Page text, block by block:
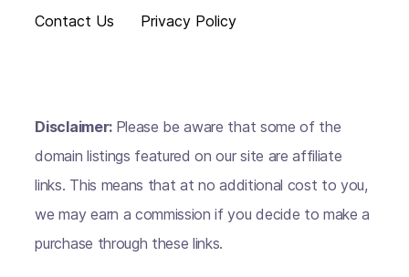
Contact Us
Privacy Policy
Disclaimer: Please be aware that some of the
domain listings featured on our site are affiliate
links. This means that at no additional cost to you,
we may earn a commission if you decide to make a
purchase through these links.